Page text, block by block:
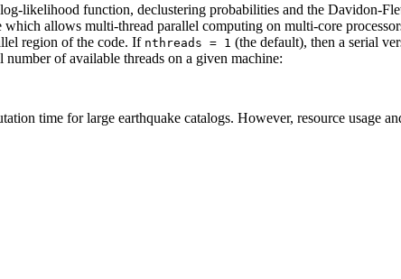
likelihood function, declustering probabilities and the Davidon-
which allows multi-thread parallel computing on multi-core
region of the code. If nthreads = 1 (the default), then a serial
of available threads on a given machine:
time for large earthquake catalogs. However, resource usage